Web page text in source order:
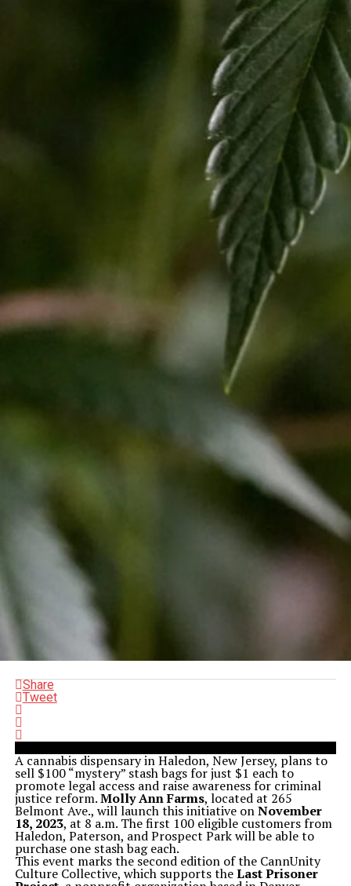
Share
Tweet
A cannabis dispensary in Haledon, New Jersey, plans to
sell $100 “mystery” stash bags for just $1 each to
promote legal access and raise awareness for criminal
justice reform.Molly Ann Farms, located at 265
Belmont Ave., will launch this initiative onNovember
18, 2023, at 8 a.m. The first 100 eligible customers from
Haledon, Paterson, and Prospect Park will be able to
purchase one stash bag each.
This event marks the second edition of the CannUnity
Culture Collective, which supports theLast Prisoner